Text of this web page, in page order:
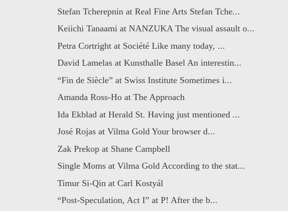
Stefan Tcherepnin at Real Fine Arts Stefan Tche...
Keiichi Tanaami at NANZUKA The visual assault o...
Petra Cortright at Société Like many today, ...
David Lamelas at Kunsthalle Basel An interestin...
“Fin de Siècle” at Swiss Institute Sometimes i...
Amanda Ross-Ho at The Approach
Ida Ekblad at Herald St. Having just mentioned ...
José Rojas at Vilma Gold Your browser d...
Zak Prekop at Shane Campbell
Single Moms at Vilma Gold According to the stat...
Timur Si-Qin at Carl Kostyál
“Post-Speculation, Act I” at P! After the b...